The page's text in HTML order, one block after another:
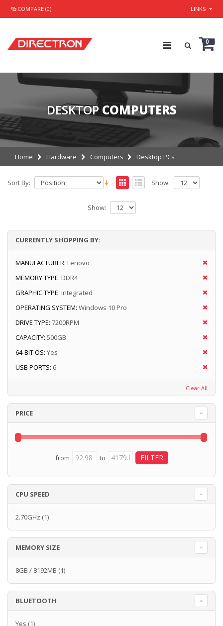
COMPARE (0) LINKS
0
DESKTOP COMPUTERS
Home Hardware Computers Desktop PCs
Sort By: Show:
Show:
CURRENTLY SHOPPING BY:
MANUFACTURER: Lenovo
MEMORY TYPE: DDR4
GRAPHIC TYPE: Integrated
OPERATING SYSTEM: Windows 10 Pro
DRIVE TYPE: 7200RPM
CAPACITY: 500GB
64-BIT OS: Yes
USB PORTS: 6
Clear All
PRICE
from to
CPU SPEED
2.70GHz (1)
MEMORY SIZE
8GB / 8192MB (1)
BLUETOOTH
Yes (1)